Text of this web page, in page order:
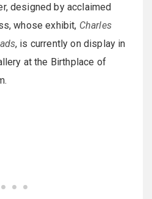
designed by acclaimed
whose exhibit, Charles
, is currently on display in
at the Birthplace of